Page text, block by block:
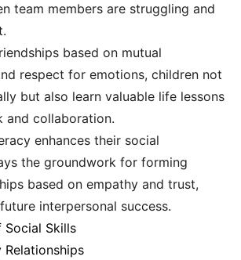
team members are struggling and
based on mutual
respect for emotions, children not
but also learn valuable life lessons
and collaboration.
enhances their social
the groundwork for forming
based on empathy and trust,
interpersonal success.
Social Skills
Relationships